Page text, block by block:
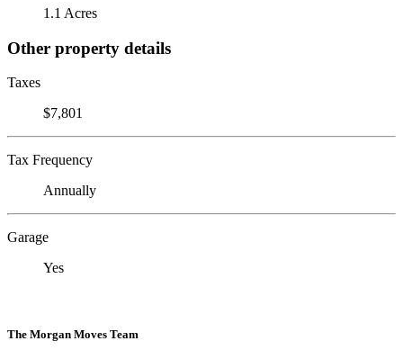
1.1 Acres
Other property details
Taxes
$7,801
Tax Frequency
Annually
Garage
Yes
The Morgan Moves Team